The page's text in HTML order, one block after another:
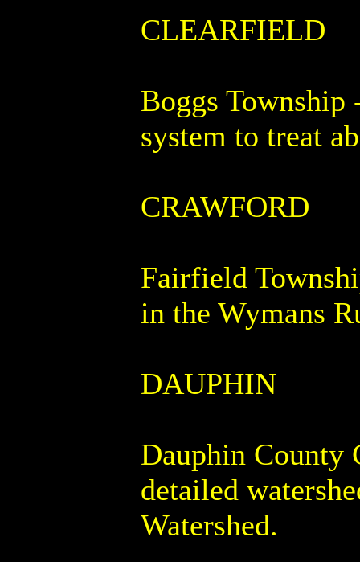
CLEARFIELD
Boggs Township
system to treat
CRAWFORD
Fairfield
in the Wymans
DAUPHIN
Dauphin County
detailed
Watershed.